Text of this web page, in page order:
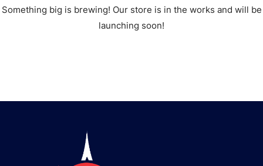
Something big is brewing! Our store is in the works and will be
launching soon!